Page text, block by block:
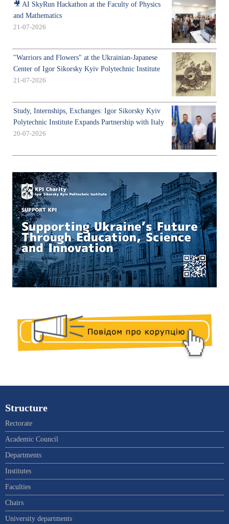
🎥 AI SkyRun Hackathon at the Faculty of Physics
and Mathematics
21-07-2026
"Warriors and Flowers" at the Ukrainian-Japanese
Center of Igor Sikorsky Kyiv Polytechnic Institute
21-07-2026
Study, Internships, Exchanges: Igor Sikorsky Kyiv
Polytechnic Institute Expands Partnership with Italy
20-07-2026
Structure
Rectorate
Academic Council
Departments
Institutes
Faculties
Chairs
University departments